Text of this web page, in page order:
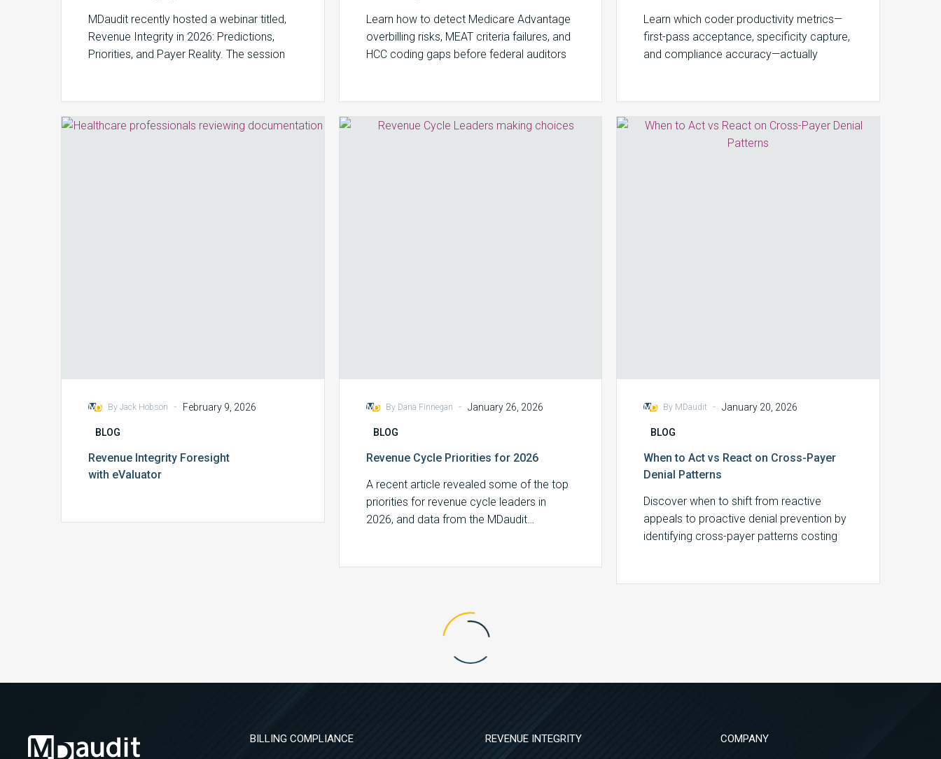
MDaudit recently hosted a webinar titled,
Revenue Integrity in 2026: Predictions,
Priorities, and Payer Reality. The session
Learn how to detect Medicare Advantage
overbilling risks, MEAT criteria failures, and
HCC coding gaps before federal auditors
Learn which coder productivity metrics—
first-pass acceptance, specificity capture,
and compliance accuracy—actually
Revenue
By Jack Hobson - February 9, 2026
BLOG
Revenue Integrity Foresight
with eValuator
Revenue
By Dana Finnegan - January 26, 2026
BLOG
Revenue Cycle Priorities for 2026
A recent article revealed some of the top
priorities for revenue cycle leaders in
2026, and data from the MDaudit…
When
to
By MDaudit - January 20, 2026
BLOG
When to Act vs React on Cross-Payer
Denial Patterns
Discover when to shift from reactive
appeals to proactive denial prevention by
identifying cross-payer patterns costing
BILLING COMPLIANCE REVENUE INTEGRITY COMPANY